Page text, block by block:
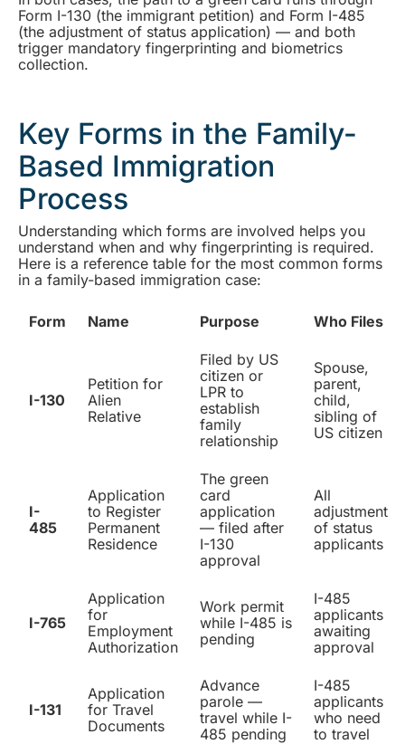
Form I-130 (the immigrant petition) and Form I-485
(the adjustment of status application) — and both
trigger mandatory fingerprinting and biometrics
collection.
Key Forms in the Family-
Based Immigration
Process
Understanding which forms are involved helps you
understand when and why fingerprinting is required.
Here is a reference table for the most common forms
in a family-based immigration case:
Form Name Purpose Who Files
I-130
Petition for
Alien
Relative
Filed by US
citizen or
LPR to
establish
family
relationship
Spouse,
parent,
child,
sibling of
US citizen
I-
485
Application
to Register
Permanent
Residence
The green
card
application
— filed after
I-130
approval
All
adjustment
of status
applicants
I-765
Application
for
Employment
Authorization
Work permit
while I-485 is
pending
I-485
applicants
awaiting
approval
I-131
Application
for Travel
Documents
Advance
parole —
travel while I-
485 pending
I-485
applicants
who need
to travel